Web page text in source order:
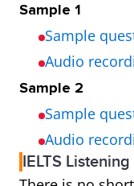
Sample 1
Sample
Audio
Sample 2
Sample
Audio
IELTS